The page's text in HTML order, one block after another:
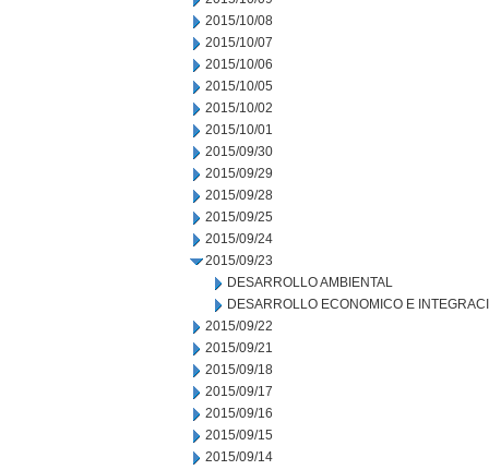
2015/10/08
2015/10/07
2015/10/06
2015/10/05
2015/10/02
2015/10/01
2015/09/30
2015/09/29
2015/09/28
2015/09/25
2015/09/24
2015/09/23
DESARROLLO AMBIENTAL
DESARROLLO ECONOMICO E
2015/09/22
2015/09/21
2015/09/18
2015/09/17
2015/09/16
2015/09/15
2015/09/14